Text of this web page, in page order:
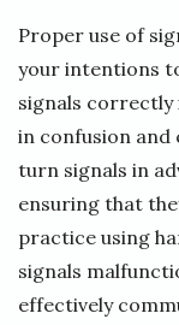
Proper use of
your intentions
signals correctly
in confusion and
turn signals in
ensuring that
practice using
signals
effectively